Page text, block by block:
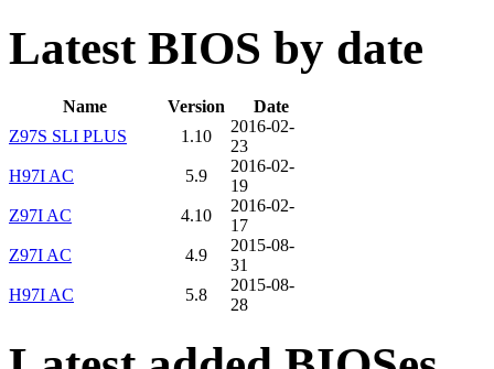
Latest BIOS by date
Name Version
Date
Z97S SLI PLUS
1.10
2016-02-
23
H97I AC
5.9
2016-02-
19
Z97I AC
4.10
2016-02-
17
Z97I AC
4.9
2015-08-
31
H97I AC
5.8
2015-08-
28